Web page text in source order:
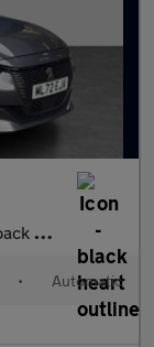
ps)
• Automatic